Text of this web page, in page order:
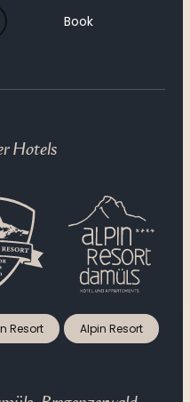
Book
Hotels
Resort Alpin Resort